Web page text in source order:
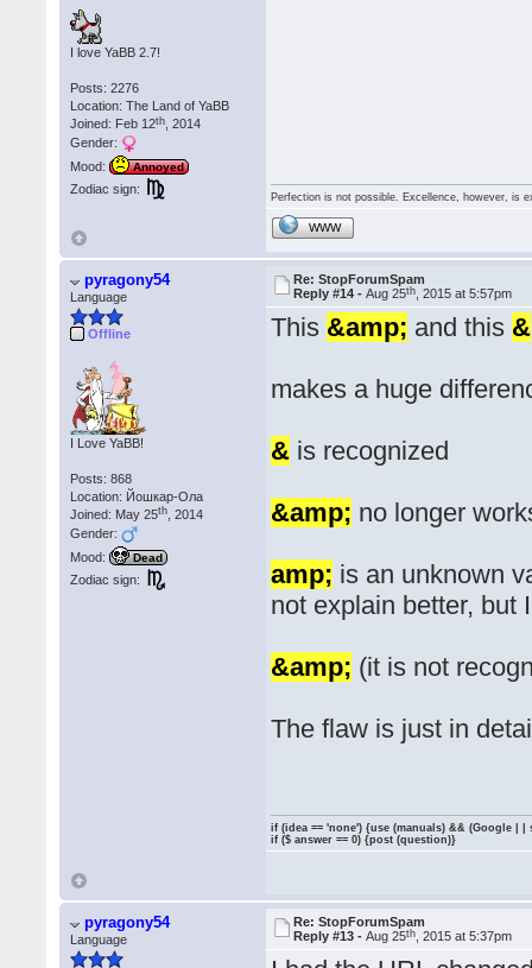
I love YaBB 2.7!
Posts: 2276
Location: The Land of YaBB
Joined: Feb 12th , 2014
Gender:
Mood:
Annoyed
Zodiac sign:
Perfection is not possible. Excellence, however, is
WWW
pyragony54
Language
Offline
I Love YaBB!
Posts: 868
Location: Йошкар-Ола
Joined: May 25th , 2014
Gender:
Mood:
Dead
Zodiac sign:
Re: StopForumSpam
Reply #14 -Aug 25th , 2015 at 5:57pm
This &amp; and this &
makes a huge
& is recognized
&amp; no longer
amp; is an unknown
not explain better, but
&amp; (it is not
The flaw is just in
if (idea == 'none') {use (manuals) && (Google | |
if ($ answer == 0) {post (question)}
pyragony54
Language
Re: StopForumSpam
Reply #13 -Aug 25th , 2015 at 5:37pm